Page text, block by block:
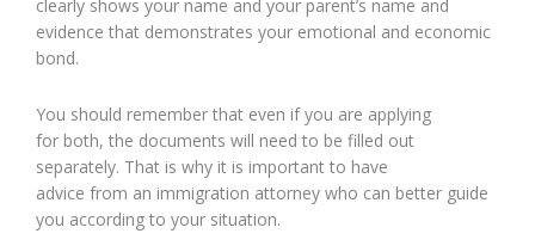
clearly shows your name and your parent’s name and
evidence that demonstrates your emotional and economic
bond.
You should remember that even if you are applying
for both, the documents will need to be filled out
separately. That is why it is important to have
advice from an immigration attorney who can better guide
you according to your situation.